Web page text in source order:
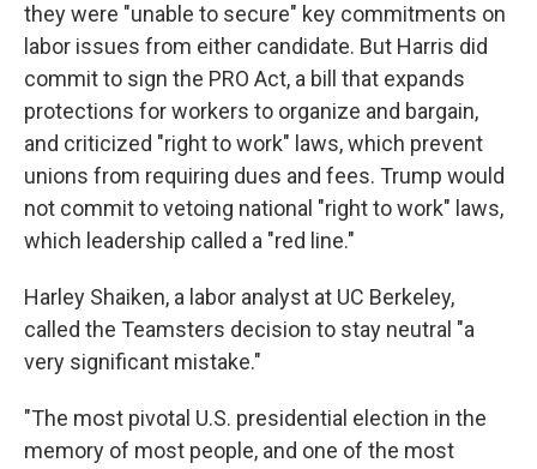
they were "unable to secure" key commitments on
labor issues from either candidate. But Harris did
commit to sign the PRO Act, a bill that expands
protections for workers to organize and bargain,
and criticized "right to work" laws, which prevent
unions from requiring dues and fees. Trump would
not commit to vetoing national "right to work" laws,
which leadership called a "red line."
Harley Shaiken, a labor analyst at UC Berkeley,
called the Teamsters decision to stay neutral "a
very significant mistake."
"The most pivotal U.S. presidential election in the
memory of most people, and one of the most